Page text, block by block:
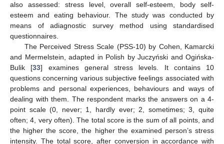
also assessed: stress level, overall self-esteem, body self-
esteem and eating behaviour. The study was conducted by
means of adiagnostic survey method using standardised
questionnaires.
The Perceived Stress Scale (PSS-10) by Cohen, Kamarcki
and Mermelstein, adapted in Polish by Juczyński and Ogińska-
Bulik [33] examines general stress levels. It contains 10
questions concerning various subjective feelings associated with
problems and personal experiences, behaviours and ways of
dealing with them. The respondent marks the answers on a 4-
point scale (0, never; 1, hardly ever; 2, sometimes; 3, quite
often; 4, very often). The total score is the sum of all points, and
the higher the score, the higher the examined person’s stress
intensity. The total score, after conversion in accordance with